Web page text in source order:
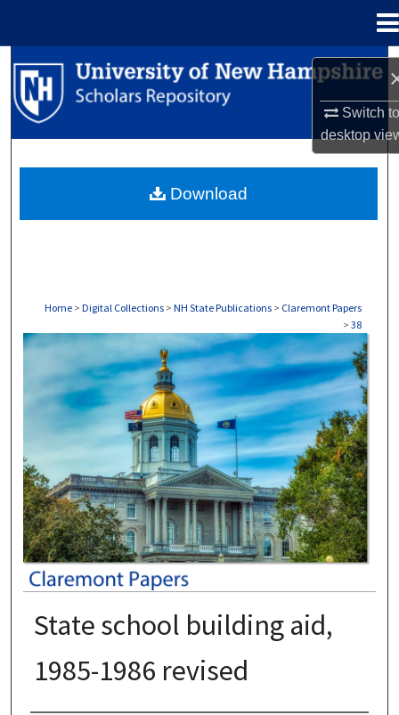
Switch
desktop
Search
Browse Collections
About
Home > Digital Collections > NH State Publications > Claremont Papers
> 38
CLAREMONT PAPERS
State school building aid,
1985-1986 revised
Download